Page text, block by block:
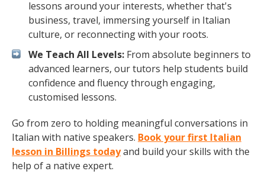
lessons around your interests, whether that's
business, travel, immersing yourself in Italian
culture, or reconnecting with your roots.
We Teach All Levels: From absolute beginners to
advanced learners, our tutors help students build
confidence and fluency through engaging,
customised lessons.
Go from zero to holding meaningful conversations in
Italian with native speakers. Book your first Italian
lesson in Billings todayand build your skills with the
help of a native expert.